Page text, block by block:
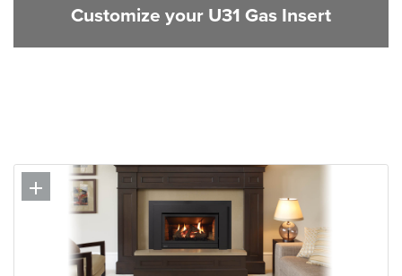
Customize your U31 Gas Insert